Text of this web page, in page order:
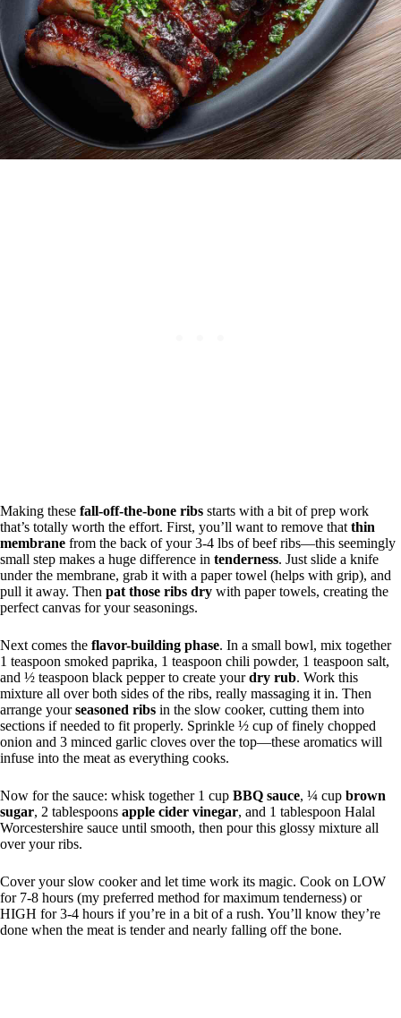
Making these fall-off-the-bone ribs starts with a bit of prep work
that’s totally worth the effort. First, you’ll want to remove that thin
membrane from the back of your 3-4 lbs of beef ribs—this seemingly
small step makes a huge difference in tenderness. Just slide a knife
under the membrane, grab it with a paper towel (helps with grip), and
pull it away. Then pat those ribs dry with paper towels, creating the
perfect canvas for your seasonings.
Next comes the flavor-building phase. In a small bowl, mix together
1 teaspoon smoked paprika, 1 teaspoon chili powder, 1 teaspoon salt,
and ½ teaspoon black pepper to create yourdry rub. Work this
mixture all over both sides of the ribs, really massaging it in. Then
arrange yourseasoned ribs in the slow cooker, cutting them into
sections if needed to fit properly. Sprinkle ½ cup of finely chopped
onion and 3 minced garlic cloves over the top—these aromatics will
infuse into the meat as everything cooks.
Now for the sauce: whisk together 1 cup BBQ sauce, ¼ cup brown
sugar, 2 tablespoons apple cider vinegar, and 1 tablespoon Halal
Worcestershire sauce until smooth, then pour this glossy mixture all
over your ribs.
Cover your slow cooker and let time work its magic. Cook on LOW
for 7-8 hours (my preferred method for maximum tenderness) or
HIGH for 3-4 hours if you’re in a bit of a rush. You’ll know they’re
done when the meat is tender and nearly falling off the bone.